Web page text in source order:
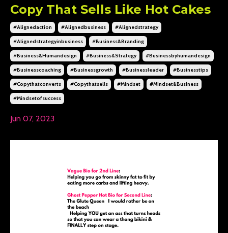
Copy That Sells Like Hot Cakes
#alignedaction #alignedbusiness #alignedstrategy
#alignedstrategyinbusiness #business&branding
#business&humandesign #business&strategy #businessbyhumandesign
#businesscoaching #businessgrowth #businessleader #businesstips
#copythatconverts #copythatsells #mindset #mindset&business
#mindsetofsuccess
Jun 07, 2023